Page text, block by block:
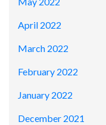
April 2022
March 2022
February 2022
January 2022
December 2021